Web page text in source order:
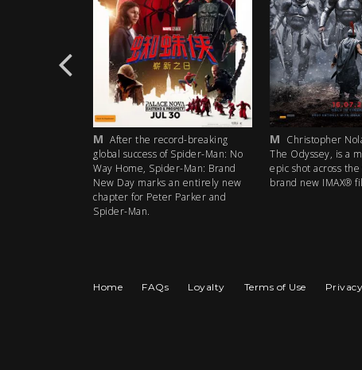
M After the record-breaking
global success of Spider-Man: No
Way Home, Spider-Man: Brand
New Day marks an entirely new
chapter for Peter Parker and
Spider-Man.
M Christopher
The Odyssey, is a
epic shot across
brand new IMAX®
Home FAQs Loyalty Terms of Use